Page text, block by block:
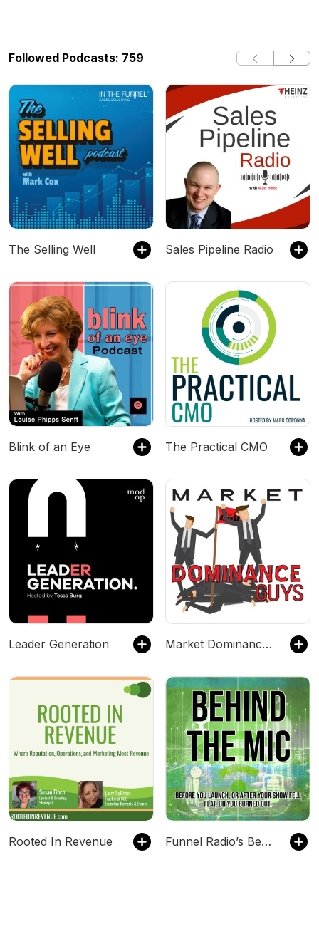
Followed Podcasts: 759
The Selling Well Sales Pipeline Radio
Blink of an Eye The Practical CMO
Leader Generation Market Dominance Guys
Rooted In Revenue Funnel Radio’s Behind the Mic